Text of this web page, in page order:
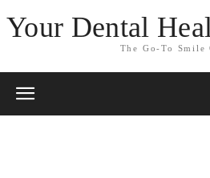
Your Dental
The Go-To Smile